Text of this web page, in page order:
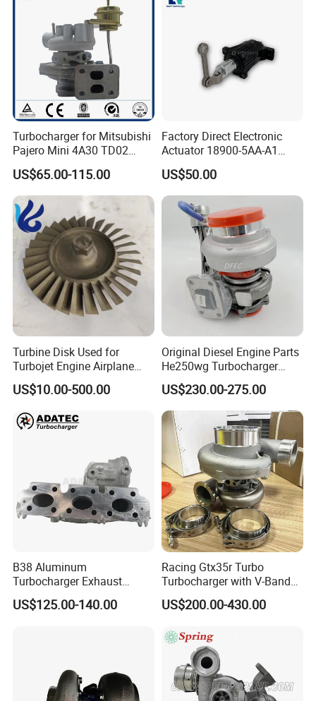
Turbocharger for Mitsubishi
Pajero Mini 4A30 TD02
49130-01600 MD613083
turbocharger
US$65.00-115.00
Factory Direct Electronic
Actuator 18900-5AA-A1
K6t52372 for Civic1.5t
US$50.00
Turbine Disk Used for
Turbojet Engine Airplane
Turbojet Engine Parts
US$10.00-500.00
Original Diesel Engine Parts
He250wg Turbocharger
5353846 C5353846
US$230.00-275.00
B38 Aluminum
Turbocharger Exhaust
Housing 7633795
11659895980
US$125.00-140.00
Racing Gtx35r Turbo
Turbocharger with V-Band
Housing and a/R 82
US$200.00-430.00